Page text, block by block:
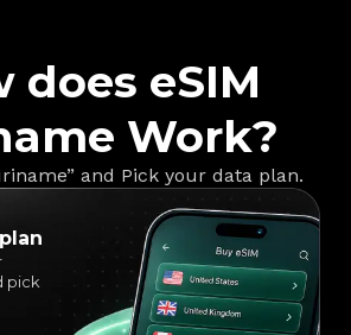
does eSIM
Work?
and Pick your data plan.
pick